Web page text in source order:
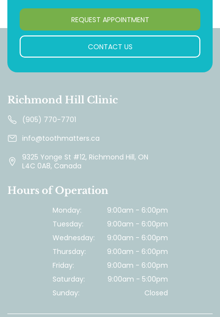
REQUEST APPOINTMENT
CONTACT US
Richmond Hill Clinic
(905) 770-7701
info@toothmatters.ca
9325 Yonge St #12, Richmond Hill, ON
L4C 0A8, Canada
Hours of Operation
Monday:
9:00am - 6:00pm
Tuesday:
9:00am - 6:00pm
Wednesday:
9:00am - 6:00pm
Thursday:
9:00am - 6:00pm
Friday:
9:00am - 6:00pm
Saturday:
9:00am - 5:00pm
Sunday:
Closed